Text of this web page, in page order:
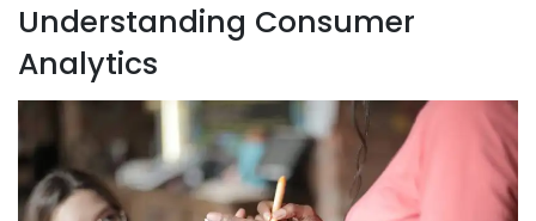
Understanding Consumer
Analytics